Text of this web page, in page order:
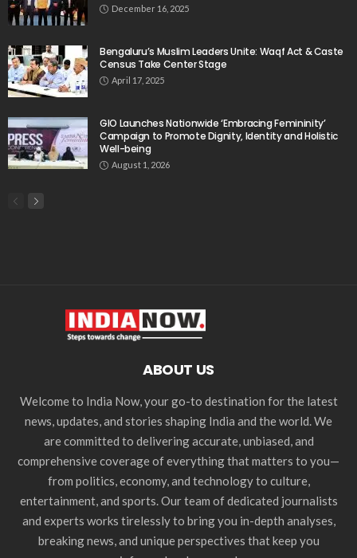
December 16, 2025
Bengaluru’s Muslim Leaders Unite: Waqf Act & Caste
Census Take Center Stage
April 17, 2025
GIO Launches Nationwide ‘Embracing Femininity’
Campaign to Promote Dignity, Identity and Holistic
Well-being
August 1, 2026
ABOUT US
Welcome to India Now, your go-to destination for the latest
news, updates, and stories shaping India and the world. We
are committed to delivering accurate, unbiased, and
comprehensive coverage of everything that matters to you—
from politics, economy, and technology to culture,
entertainment, and sports. Our team of dedicated journalists
and experts works tirelessly to bring you in-depth analyses,
breaking news, and unique perspectives that keep you